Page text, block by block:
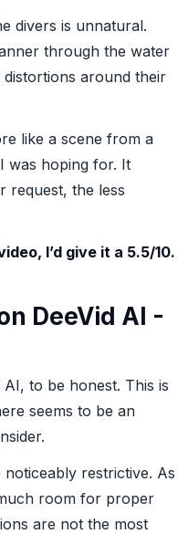
divers is unnatural.
through the water
around their
like a scene from a
was hoping for. It
request, the less
I’d give it a 5.5/10.
DeeVid AI -
to be honest. This is
seems to be an
restrictive. As
room for proper
are not the most